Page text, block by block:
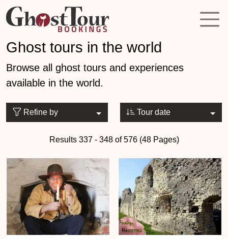
Ghost tours in the world
Browse all ghost tours and experiences
available in the world.
Refine by Tour date
Results 337 - 348 of 576 (48 Pages)